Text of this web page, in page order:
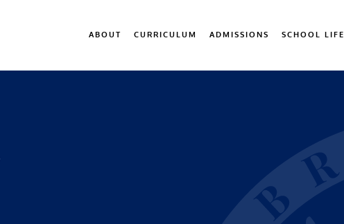
ABOUT CURRICULUM ADMISSIONS SCHOOL LIFE